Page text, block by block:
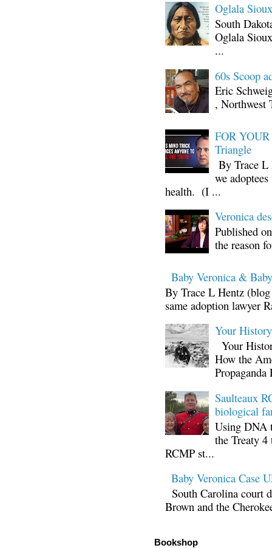
Oglala
South
Oglala
...
60s Scoop
Eric
, Northwest
FOR
Triangle
By Trace L
we
health. (I ...
Veronica
Published
the reason
Baby Veronica &
By Trace L Hentz
same adoption lawyer
Your
Your
How the
Propaganda
Saulteaux
biological
Using DNA
the Treaty
RCMP st...
Baby Veronica Case
South Carolina court
Brown and the
Bookshop